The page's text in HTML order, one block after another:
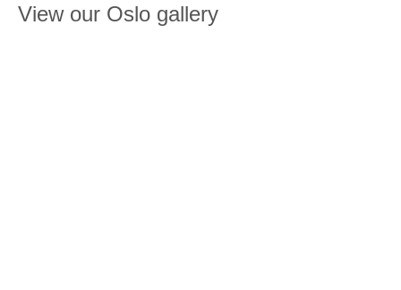
View our Oslo gallery